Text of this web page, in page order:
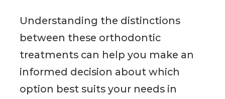
Understanding the distinctions
between these orthodontic
treatments can help you make an
informed decision about which
option best suits your needs in